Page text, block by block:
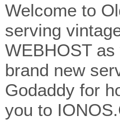
Welcome to
serving
WEBHOST
brand new
Godaddy for
you to